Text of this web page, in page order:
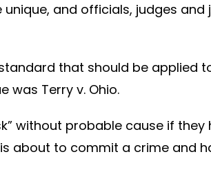
and officials, judges and
that should be applied
was Terry v. Ohio.
without probable cause if they
about to commit a crime and